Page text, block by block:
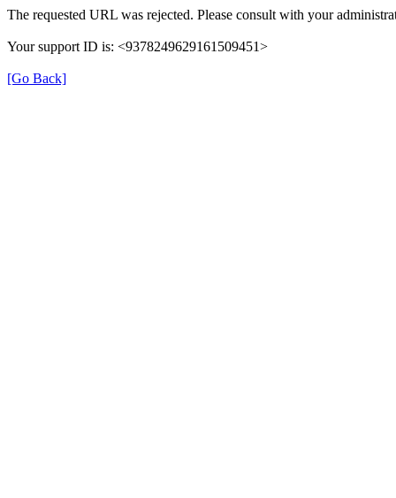
The requested URL was rejected. Please consult with your
Your support ID is: <9378249629161509451>
[Go Back]